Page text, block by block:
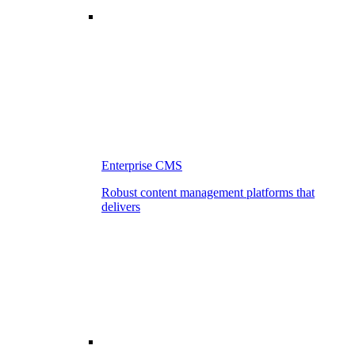
Enterprise CMS
Robust content management platforms that
delivers